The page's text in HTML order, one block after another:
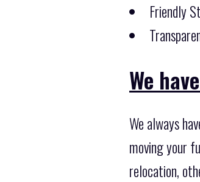
Friendly
We
We always
moving your
relocation,